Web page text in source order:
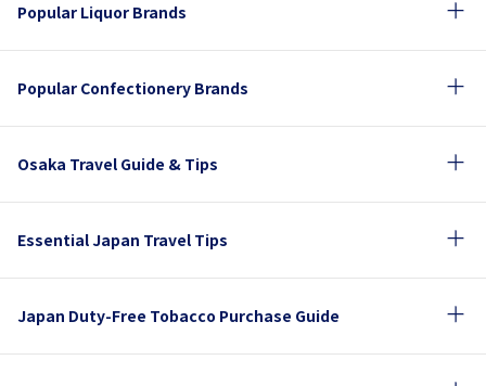
Popular Liquor Brands
Popular Confectionery Brands
Osaka Travel Guide & Tips
Essential Japan Travel Tips
Japan Duty-Free Tobacco Purchase Guide